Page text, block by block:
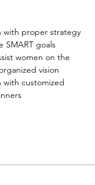
with proper strategy
SMART goals
women on the
vision
with customized